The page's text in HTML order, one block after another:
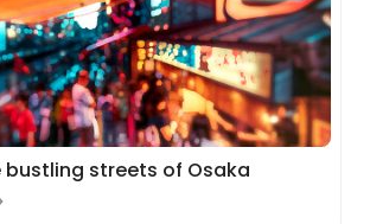
bustling streets of Osaka